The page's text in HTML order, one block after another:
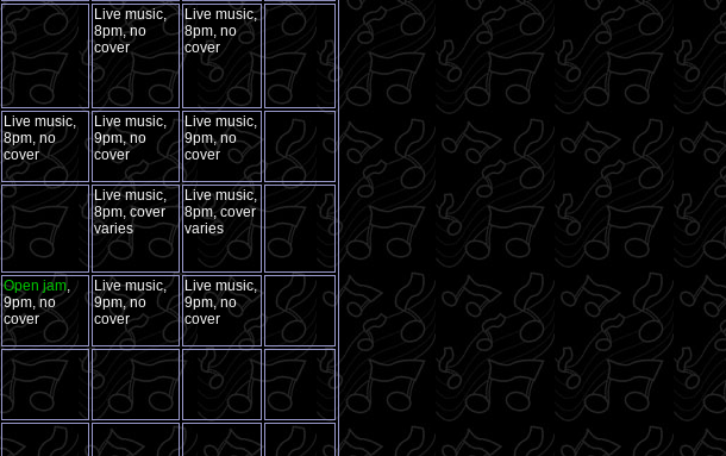
Live music,
8pm, no
cover
Live music,
8pm, no
cover
Live music,
8pm, no
cover
Live music,
9pm, no
cover
Live music,
9pm, no
cover
Live music,
8pm, cover
varies
Live music,
8pm, cover
varies
Open jam,
9pm, no
cover
Live music,
9pm, no
cover
Live music,
9pm, no
cover